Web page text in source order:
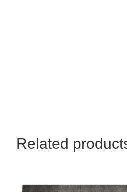
Related